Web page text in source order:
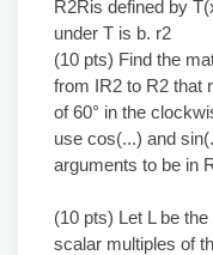
R2Ris defined by
under T is b. r2
(10 pts) Find the
from IR2 to R2 that
of 60° in the
use cos(...) and
arguments to be in
(10 pts) Let L be
scalar multiples of